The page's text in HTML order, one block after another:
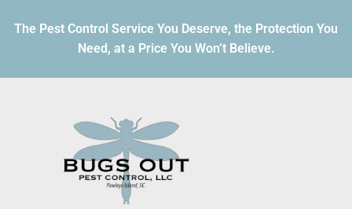
The Pest Control Service You Deserve, the Protection You
Need, at a Price You Won’t Believe.